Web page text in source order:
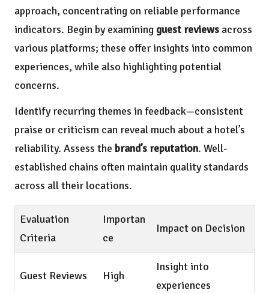
approach, concentrating on reliable performance
indicators. Begin by examining guest reviews across
various platforms; these offer insights into common
experiences, while also highlighting potential
concerns.
Identify recurring themes in feedback—consistent
praise or criticism can reveal much about a hotel’s
reliability. Assess the brand’s reputation. Well-
established chains often maintain quality standards
across all their locations.
Evaluation
Criteria
Importan
ce
Impact on Decision
Guest Reviews High
Insight into
experiences